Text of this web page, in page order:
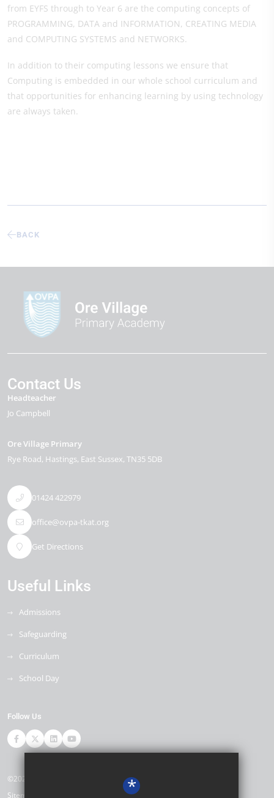
from EYFS through to Year 6 are the computing concepts of
PROGRAMMING, DATA and INFORMATION, CREATING MEDIA
and COMPUTING SYSTEMS and NETWORKS.
In addition to their computing lessons we ensure that
Computing is embedded in our whole school curriculum and
that opportunities for enhancing learning by using technology
are always taken.
BACK
Contact Us
Headteacher
Jo Campbell
Ore Village Primary
Rye Road Hastings East Sussex TN35 5DB
01424 422979
office@ovpa-tkat.org
Get Directions
Useful Links
Admissions
Safeguarding
Curriculum
School Day
Follow Us
©2026 Ore Village Primary
Sitemap
*